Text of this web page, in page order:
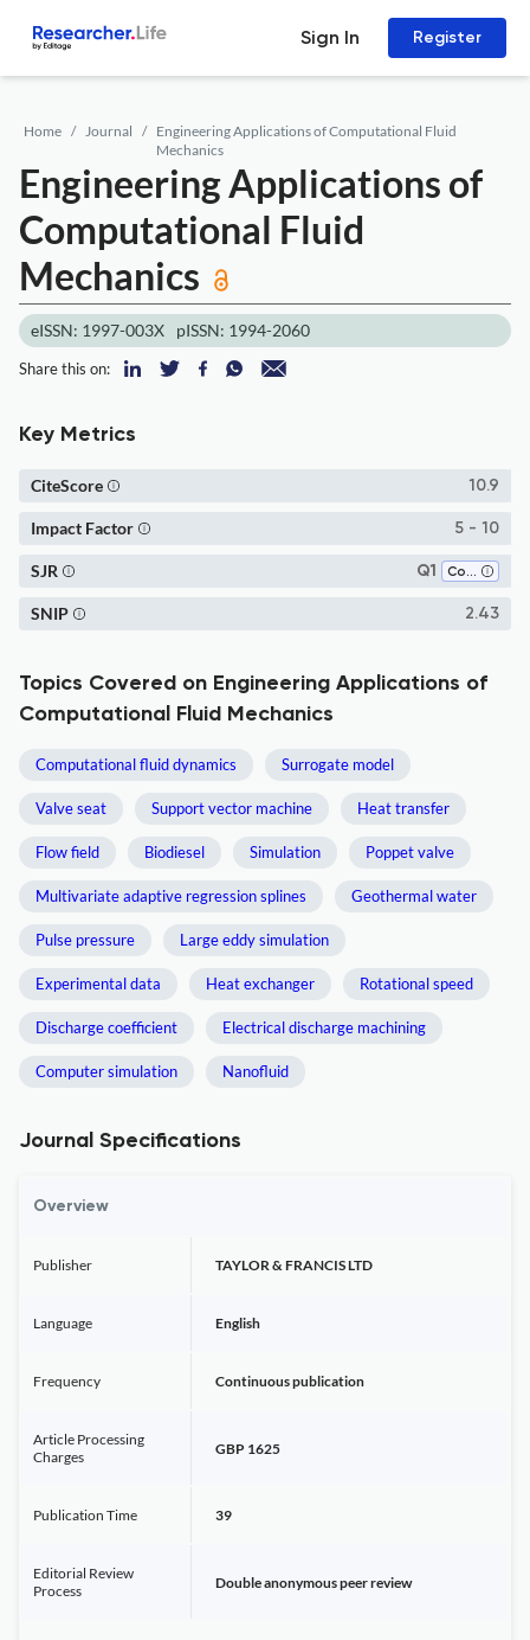
Sign In Register
Home Journal
Engineering Applications of Computational Fluid
Mechanics
Engineering Applications of
Computational Fluid
Mechanics
eISSN: 1997-003X pISSN: 1994-2060
Share this on:
Key Metrics
10.9
CiteScore
5 - 10
Impact Factor
Q1 Computer Science (all)
SJR
2.43
SNIP
Topics Covered on Engineering Applications of
Computational Fluid Mechanics
Computational fluid dynamics Surrogate model
Valve seat Support vector machine Heat transfer
Flow field Biodiesel Simulation Poppet valve
Multivariate adaptive regression splines Geothermal water
Pulse pressure Large eddy simulation
Experimental data Heat exchanger Rotational speed
Discharge coefficient Electrical discharge machining
Computer simulation Nanofluid
Journal Specifications
Overview
Publisher TAYLOR & FRANCIS LTD
Language English
Frequency Continuous publication
Article Processing
Charges
GBP 1625
Publication Time 39
Editorial Review
Process
Double anonymous peer review